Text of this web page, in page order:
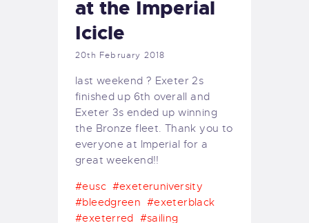
at the Imperial
Icicle
20th February 2018
last weekend ? Exeter 2s
finished up 6th overall and
Exeter 3s ended up winning
the Bronze fleet. Thank you to
everyone at Imperial for a
great weekend!!
#eusc #exeteruniversity
#bleedgreen #exeterblack
#exeterred #sailing